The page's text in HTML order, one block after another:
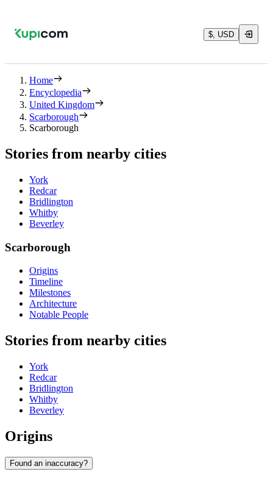
$, USD
Home
Encyclopedia
United Kingdom
Scarborough
Scarborough
Stories from nearby cities
York
Redcar
Bridlington
Whitby
Beverley
Scarborough
Origins
Timeline
Milestones
Architecture
Notable People
Stories from nearby cities
York
Redcar
Bridlington
Whitby
Beverley
Origins
Found an inaccuracy?